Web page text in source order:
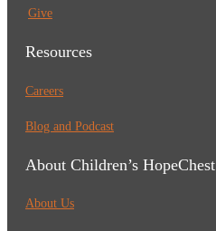
Give
Resources
Careers
Blog and Podcast
About Children’s HopeChest
About Us